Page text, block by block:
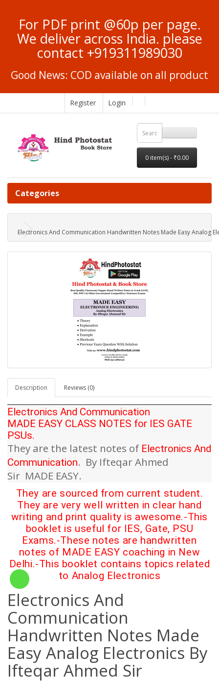
For PDF print @60p per page.
We deliver across India. please
contact +919311989030
Good News: COD available on all product
Register Login
0 item(s) - ₹0.00
Categories
Electronics And Communication Handwritten Notes Made Easy Analog
Description Reviews (0)
Electronics And Communication
MADE EASY CLASS NOTES for IES GATE
PSUs.
They are the latest notes of Electronics And
Communication. By Ifteqar Ahmed
Sir MADE EASY.
They are sourced from current student.
They are very well written in clear hand
writing and print quality is awesome.-This
booklet is useful for IES, Gate, PSU
Exams.-These notes are handwritten
notes of MADE EASY coaching in New
Delhi.-This booklet contains topics related
to Analog Electronics
Electronics And
Communication
Handwritten Notes Made
Easy Analog Electronics By
Ifteqar Ahmed Sir